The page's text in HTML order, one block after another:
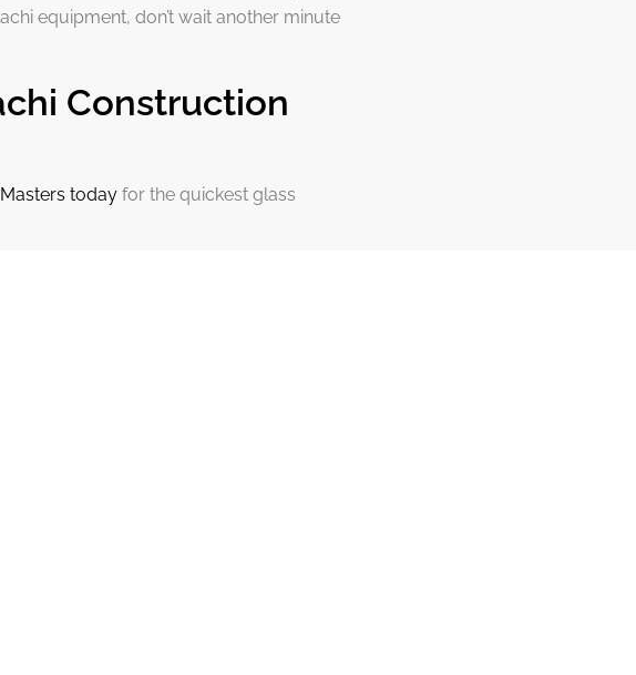
equipment, don’t wait another minute
Construction
today for the quickest glass